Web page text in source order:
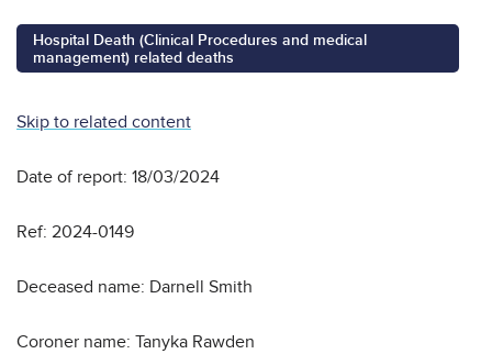
Hospital Death (Clinical Procedures and medical
management) related deaths
Skip to related content
Date of report: 18/03/2024
Ref: 2024-0149
Deceased name: Darnell Smith
Coroner name: Tanyka Rawden